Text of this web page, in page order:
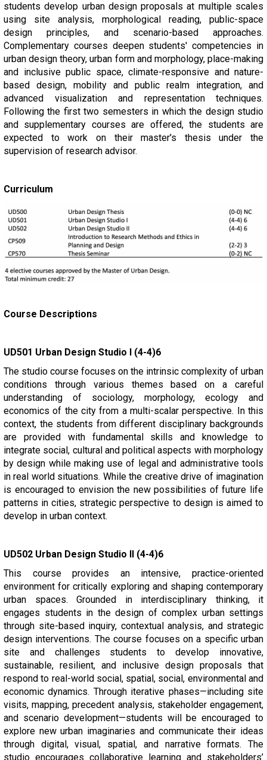
students develop urban design proposals at multiple scales
using site analysis, morphological reading, public-space
design principles, and scenario-based approaches.
Complementary courses deepen students' competencies in
urban design theory, urban form and morphology, place-making
and inclusive public space, climate-responsive and nature-
based design, mobility and public realm integration, and
advanced visualization and representation techniques.
Following the first two semesters in which the design studio
and supplementary courses are offered, the students are
expected to work on their master's thesis under the
supervision of research advisor.
Curriculum
Course Descriptions
UD501 Urban Design Studio I (4-4)6
The studio course focuses on the intrinsic complexity of urban
conditions through various themes based on a careful
understanding of sociology, morphology, ecology and
economics of the city from a multi-scalar perspective. In this
context, the students from different disciplinary backgrounds
are provided with fundamental skills and knowledge to
integrate social, cultural and political aspects with morphology
by design while making use of legal and administrative tools
in real world situations. While the creative drive of imagination
is encouraged to envision the new possibilities of future life
patterns in cities, strategic perspective to design is aimed to
develop in urban context.
UD502 Urban Design Studio II (4-4)6
This course provides an intensive, practice-oriented
environment for critically exploring and shaping contemporary
urban spaces. Grounded in interdisciplinary thinking, it
engages students in the design of complex urban settings
through site-based inquiry, contextual analysis, and strategic
design interventions. The course focuses on a specific urban
site and challenges students to develop innovative,
sustainable, resilient, and inclusive design proposals that
respond to real-world social, spatial, social, environmental and
economic dynamics. Through iterative phases—including site
visits, mapping, precedent analysis, stakeholder engagement,
and scenario development—students will be encouraged to
explore new urban imaginaries and communicate their ideas
through digital, visual, spatial, and narrative formats. The
studio encourages collaborative learning and stakeholders’